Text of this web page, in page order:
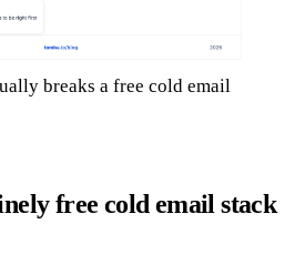
breaks a free cold email
free cold email stack